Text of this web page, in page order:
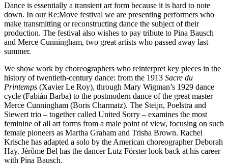
Dance is essentially a transient art form because it is hard to note
down. In our Re:Move festival we are presenting performers who
make transmitting or reconstructing dance the subject of their
production. The festival also wishes to pay tribute to Pina Bausch
and Merce Cunningham, two great artists who passed away last
summer.
We show work by choreographers who reinterpret key pieces in the
history of twentieth-century dance: from the 1913 Sacre du
Printemps (Xavier Le Roy), through Mary Wigman’s 1929 dance
cycle (Fabián Barba) to the postmodern dance of the great master
Merce Cunningham (Boris Charmatz). The Steijn, Poelstra and
Siewert trio – together called United Sorry – examines the most
feminine of all art forms from a male point of view, focusing on such
female pioneers as Martha Graham and Trisha Brown. Rachel
Krische has adapted a solo by the American choreographer Deborah
Hay. Jérôme Bel has the dancer Lutz Förster look back at his career
with Pina Bausch.